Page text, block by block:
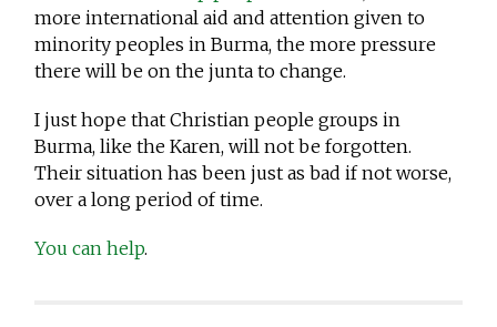
more international aid and attention given to
minority peoples in Burma, the more pressure
there will be on the junta to change.
I just hope that Christian people groups in
Burma, like the Karen, will not be forgotten.
Their situation has been just as bad if not worse,
over a long period of time.
You can help.